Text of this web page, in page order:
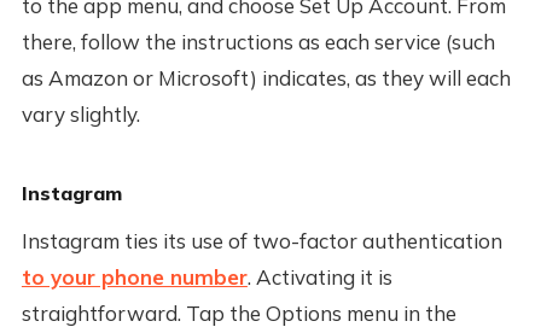
to the app menu, and choose Set Up Account. From
there, follow the instructions as each service (such
as Amazon or Microsoft) indicates, as they will each
vary slightly.
Instagram
Instagram ties its use of two-factor authentication
to your phone number. Activating it is
straightforward. Tap the Options menu in the